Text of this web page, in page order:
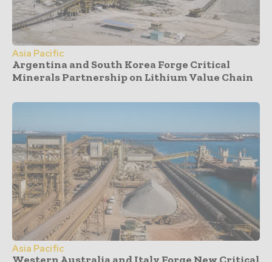
Asia Pacific
Argentina and South Korea Forge Critical
Minerals Partnership on Lithium Value Chain
Asia Pacific